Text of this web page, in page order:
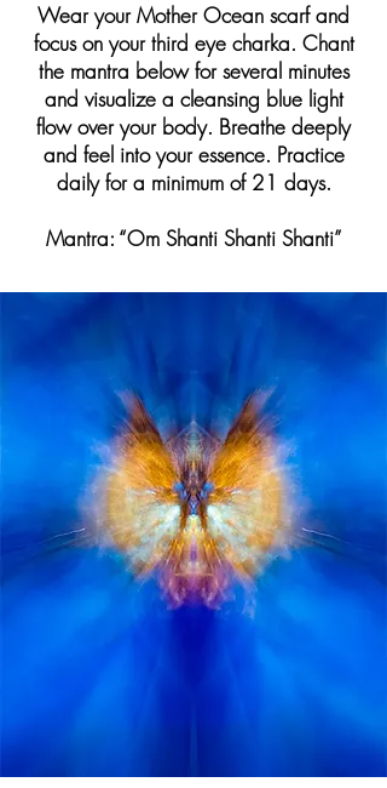
Wear your Mother Ocean scarf and
focus on your third eye charka. Chant
the mantra below for several minutes
and visualize a cleansing blue light
flow over your body. Breathe deeply
and feel into your essence. Practice
daily for a minimum of 21 days.
Mantra: “Om Shanti Shanti Shanti”